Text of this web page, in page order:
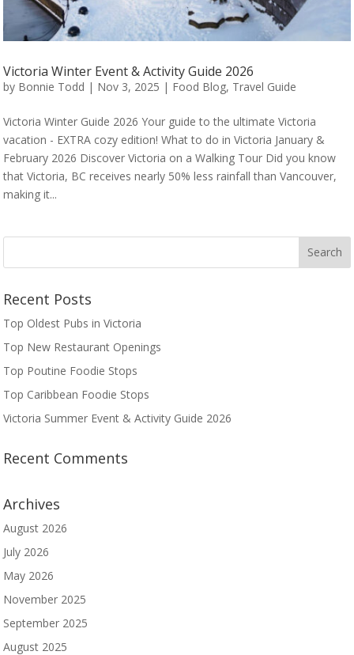
Victoria Winter Event & Activity Guide 2026
by Bonnie Todd | Nov 3, 2025 | Food Blog, Travel Guide
Victoria Winter Guide 2026 Your guide to the ultimate Victoria
vacation - EXTRA cozy edition! What to do in Victoria January &
February 2026 Discover Victoria on a Walking Tour Did you know
that Victoria, BC receives nearly 50% less rainfall than Vancouver,
making it...
Recent Posts
Top Oldest Pubs in Victoria
Top New Restaurant Openings
Top Poutine Foodie Stops
Top Caribbean Foodie Stops
Victoria Summer Event & Activity Guide 2026
Recent Comments
Archives
August 2026
July 2026
May 2026
November 2025
September 2025
August 2025